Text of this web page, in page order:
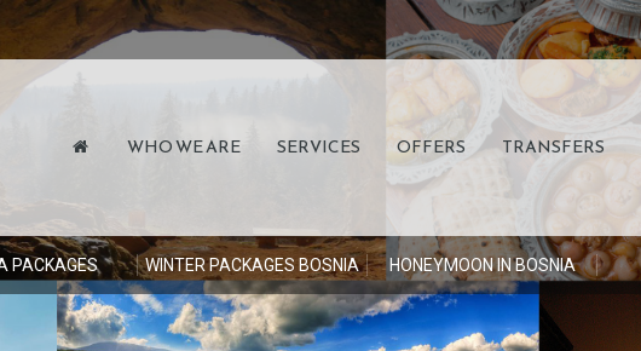
WHO WE ARE SERVICES OFFERS TRANSFERS
PACKAGES WINTER PACKAGES BOSNIA HONEYMOON IN BOSNIA